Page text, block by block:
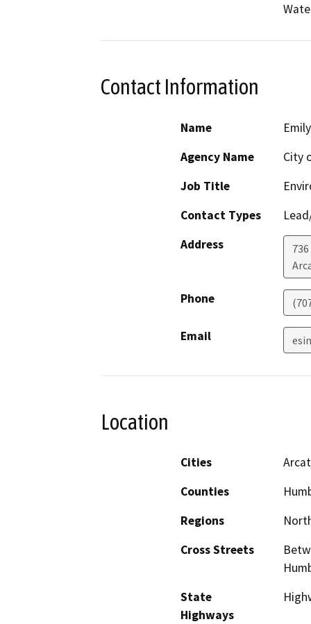
Contact Information
Name
Agency Name
City
Job Title
Contact Types
Address
Phone
Email
Location
Cities
Counties
Regions
Cross Streets
State
Highways